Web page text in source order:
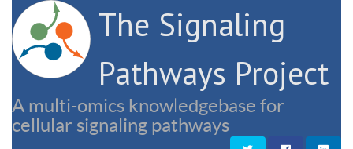
The Signaling
Pathways Project
A multi-omics knowledgebase for
cellular signaling pathways